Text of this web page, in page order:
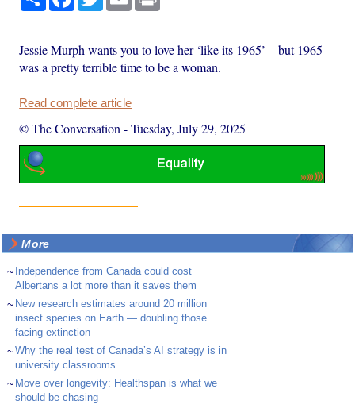
Jessie Murph wants you to love her ‘like its 1965’ – but 1965
was a pretty terrible time to be a woman.
Read complete article
© The Conversation -Tuesday, July 29, 2025
More
~ Independence from Canada could cost
Albertans a lot more than it saves them
~ New research estimates around 20 million
insect species on Earth — doubling those
facing extinction
~Why the real test of Canada’s AI strategy is in
university classrooms
~ Move over longevity: Healthspan is what we
should be chasing